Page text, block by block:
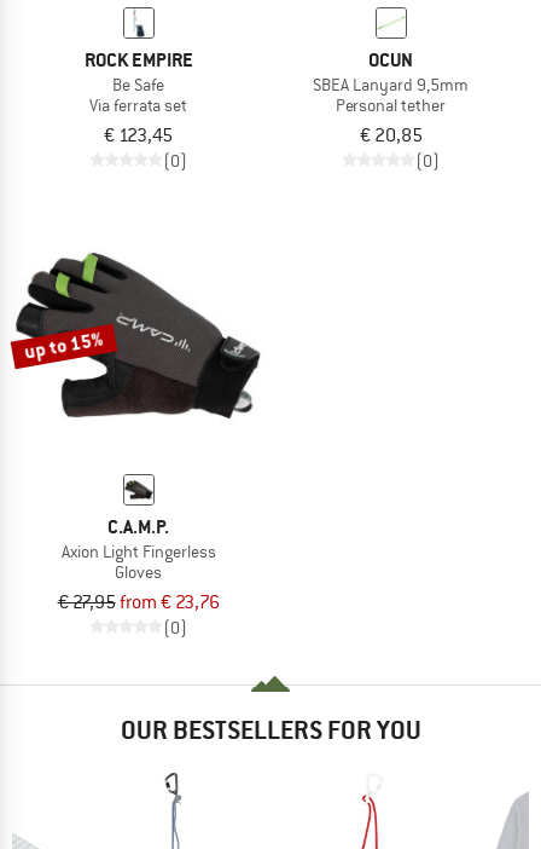
ROCK EMPIRE
Be Safe
Via ferrata set
€ 123,45
(0)
OCUN
SBEA Lanyard 9,5mm
Personal tether
€ 20,85
(0)
up to 15%
C.A.M.P.
Axion Light Fingerless
Gloves
€ 27,95from € 23,76
(0)
OUR BESTSELLERS FOR YOU